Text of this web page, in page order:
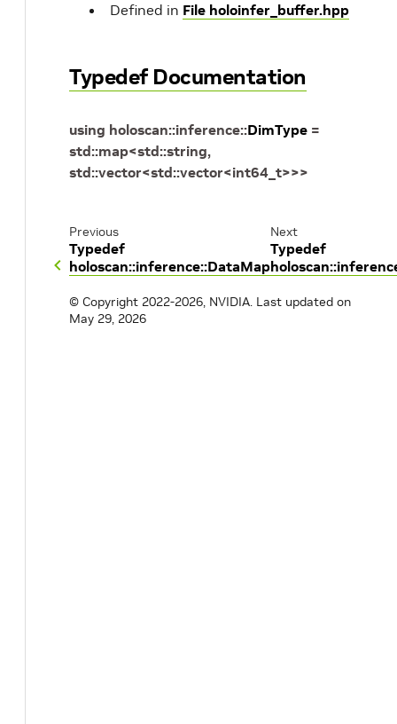
Defined in File holoinfer_buffer.hpp
Typedef Documentation
using holoscan::inference::DimType =
std::map<std::string,
std::vector<std::vector<int64_t>>>
Previous
Typedef
holoscan::inference::DataMap
Next
Typedef
© Copyright 2022-2026, NVIDIA. Last updated on
May 29, 2026